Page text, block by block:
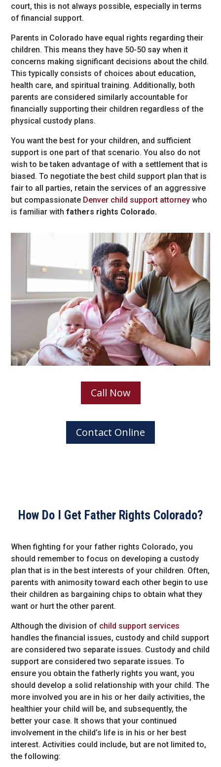
court, this is not always possible, especially in terms
of financial support.
Parents in Colorado have equal rights regarding their
children. This means they have 50-50 say when it
concerns making significant decisions about the child.
This typically consists of choices about education,
health care, and spiritual training. Additionally, both
parents are considered similarly accountable for
financially supporting their children regardless of the
physical custody plans.
You want the best for your children, and sufficient
support is one part of that scenario. You also do not
wish to be taken advantage of with a settlement that is
biased. To negotiate the best child support plan that is
fair to all parties, retain the services of an aggressive
but compassionate Denver child support attorney who
is familiar withfathers rights Colorado.
Call Now
Contact Online
How Do I Get Father Rights Colorado?
When fighting for your father rights Colorado, you
should remember to focus on developing a custody
plan that is in the best interests of your children. Often,
parents with animosity toward each other begin to use
their children as bargaining chips to obtain what they
want or hurt the other parent.
Although the division of child support services
handles the financial issues, custody and child support
are considered two separate issues. Custody and child
support are considered two separate issues. To
ensure you obtain the fatherly rights you want, you
should develop a solid relationship with your child. The
more involved you are in his or her daily activities, the
healthier your child will be, and subsequently, the
better your case. It shows that your continued
involvement in the child’s life is in his or her best
interest. Activities could include, but are not limited to,
the following: